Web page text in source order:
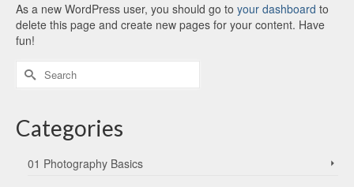
As a new WordPress user, you should go to your dashboard to
delete this page and create new pages for your content. Have
fun!
Search
for:
Categories
01 Photography Basics